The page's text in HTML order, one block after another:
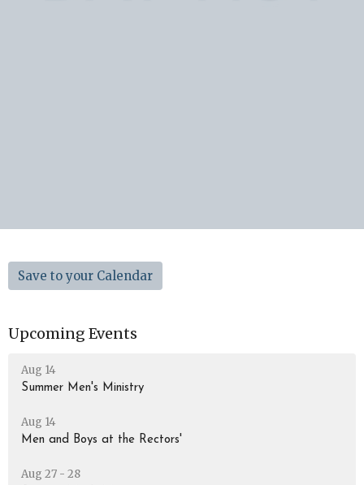
Save to your Calendar
Upcoming Events
Aug 14
Summer Men's Ministry
Aug 14
Men and Boys at the Rectors'
Aug 27 - 28